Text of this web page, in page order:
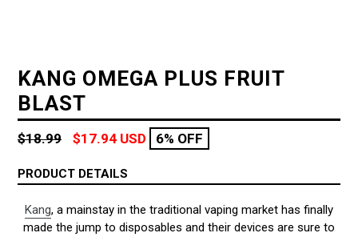
KANG OMEGA PLUS FRUIT
BLAST
Regular
$18.99 $17.94 USD 6% OFF
PRODUCT DETAILS
Kang, a mainstay in the traditional vaping market has finally
made the jump to disposables and their devices are sure to